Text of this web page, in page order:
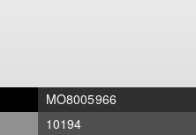
MO8005966
10194